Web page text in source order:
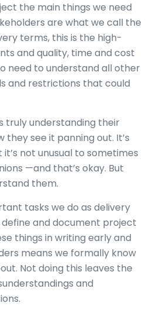
the main things we need
are what we call the
terms, this is the high-
and quality, time and cost
need to understand all other
and restrictions that could
truly understanding their
they see it panning out. It’s
not unusual to sometimes
—and that’s okay. But
them.
tasks we do as delivery
and document project
things in writing early and
means we formally know
Not doing this leaves the
and